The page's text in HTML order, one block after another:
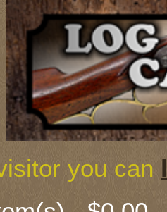
Guns &
Shooting
you can
Us
Order